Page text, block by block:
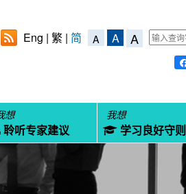
Eng 繁 简 A A A
想
聆听专家建议
我想
学习良好守则